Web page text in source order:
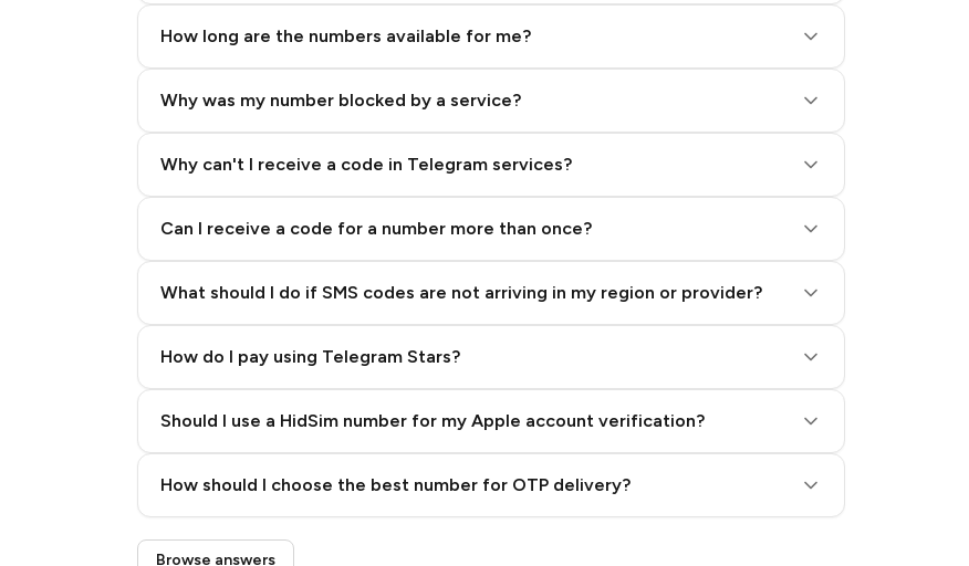
How long are the numbers available for me?
Why was my number blocked by a service?
Why can't I receive a code in Telegram services?
Can I receive a code for a number more than once?
What should I do if SMS codes are not arriving in my region or provider?
How do I pay using Telegram Stars?
Step 3: Pay our bot with Stars
Should I use a HidSim number for my Apple account verification?
How should I choose the best number for OTP delivery?
Quality High To Low
Browse answers